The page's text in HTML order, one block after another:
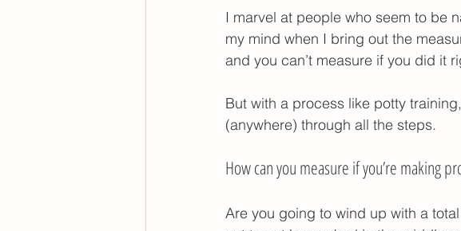
foods to help your toddler poop
poop withholding
I marvel at people who seem to be
my mind when I bring out the
and you can’t measure if you did it
But with a process like potty
(anywhere) through all the steps.
How can you measure if you’re making
Are you going to wind up with a